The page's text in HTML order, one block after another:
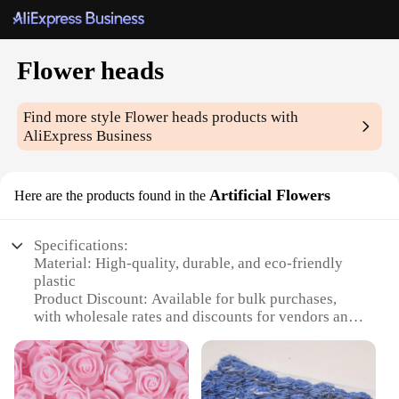
Flower heads
Find more styleFlower heads products with
AliExpress Business
Here are the products found in the Artificial Flowers
Specifications:
Material: High-quality, durable, and eco-friendly
plastic
Product Discount: Available for bulk purchases,
with wholesale rates and discounts for vendors and
Type and Category: Artificial flower heads, ideal for
decorative purposes
Design and Style: Realistic and vibrant floral